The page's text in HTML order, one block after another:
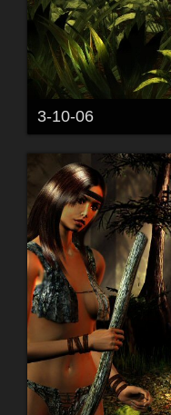
3-10-06